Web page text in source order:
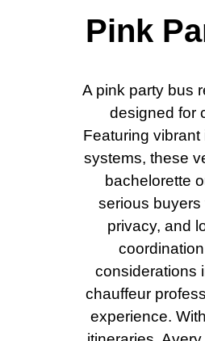
Pink
A pink party bus
designed for
Featuring
systems, these
bachelorette
serious buyers
privacy, and
considerations
chauffeur
experience.